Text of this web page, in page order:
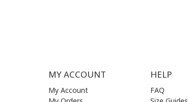
MY ACCOUNT
My Account
HELP
FAQ